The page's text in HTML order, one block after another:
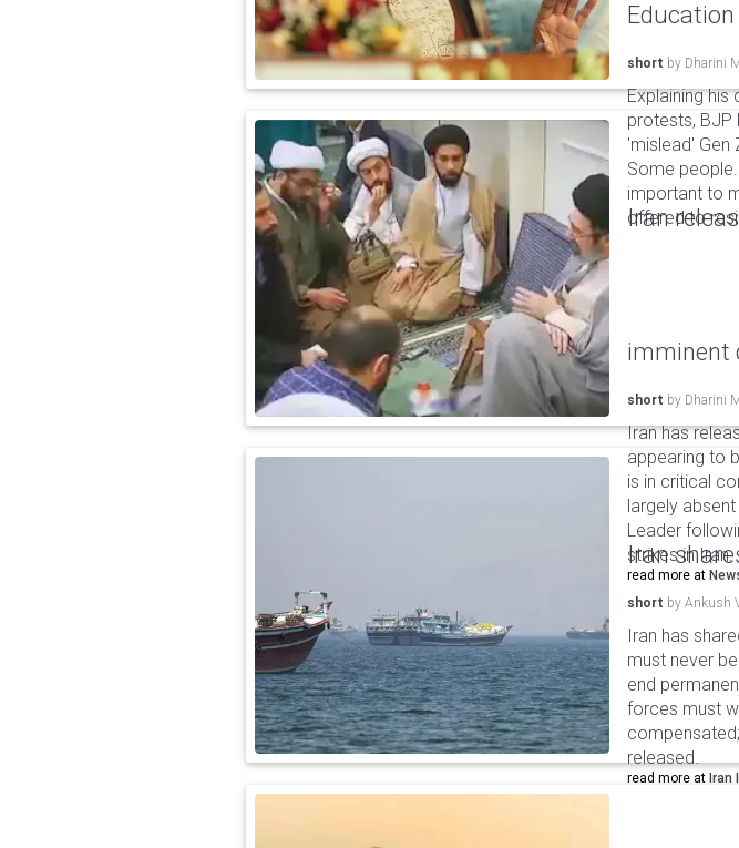
short by Dharini
Explaining
protests, BJP
'mislead' Gen
Some
important to
offered to
Iran
imminent
short by Dharini
Iran has
appearing to
is in critical
largely
Leader
strikes in Iran.
read more at
Iran
short by Ankush
Iran has
must never
end
forces must
released.
read more at Iran